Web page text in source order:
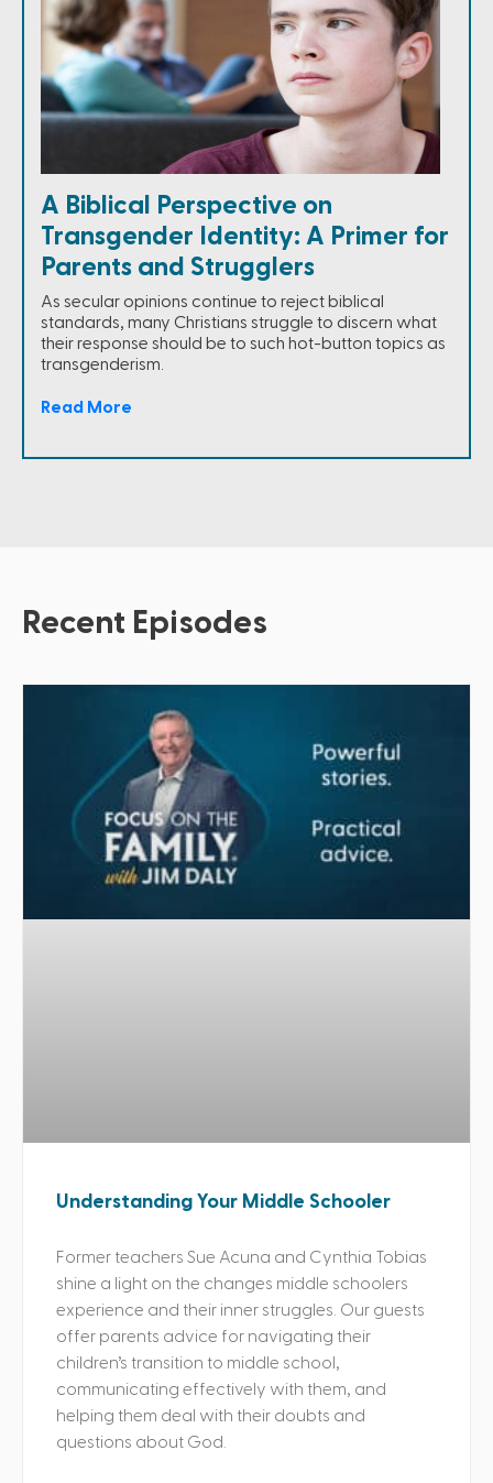
A Biblical Perspective on
Transgender Identity: A Primer for
Parents and Strugglers
As secular opinions continue to reject biblical
standards, many Christians struggle to discern what
their response should be to such hot-button topics as
transgenderism.
Read More
Recent Episodes
Understanding Your Middle Schooler
Former teachers Sue Acuna and Cynthia Tobias
shine a light on the changes middle schoolers
experience and their inner struggles. Our guests
offer parents advice for navigating their
children’s transition to middle school,
communicating effectively with them, and
helping them deal with their doubts and
questions about God.